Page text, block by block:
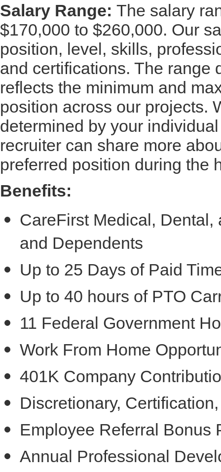
Salary Range: The salary
$170,000 to $260,000. Our
position, level, skills,
and certifications. The range
reflects the minimum and
position across our projects.
determined by your
recruiter can share more
preferred position during the
Benefits:
CareFirst Medical,
and Dependents
Up to 25 Days of Paid
Up to 40 hours of PTO
11 Federal Government
Work From Home
401K Company
Discretionary,
Employee Referral Bonus
Annual Professional